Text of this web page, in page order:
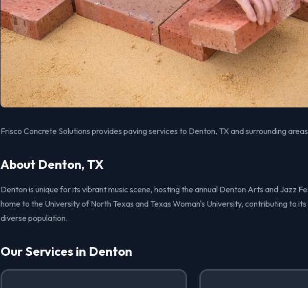
Frisco Concrete Solutions provides paving services to Denton, TX and surrounding
About Denton, TX
Denton is unique for its vibrant music scene, hosting the annual Denton Arts and Jazz
home to the University of North Texas and Texas Woman's University, contributing to
diverse population.
Our Services in Denton